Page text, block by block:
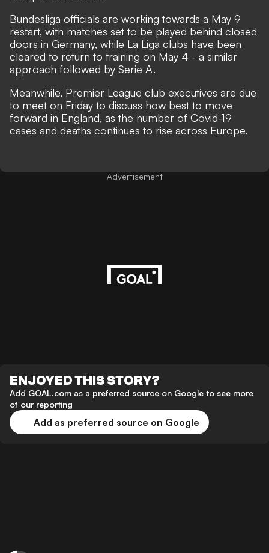
Bundesliga officials are working towards a May 9
restart, with matches set to be played behind closed
doors in Germany, while La Liga clubs have been
cleared to return to training on May 4 - a similar
approach followed by Serie A.
Meanwhile, Premier League club executives are due
to meet on Friday to discuss how best to move
forward in England, as the number of Covid-19
cases and deaths continues to rise across Europe.
Advertisement
ENJOYED THIS STORY?
Add GOAL.com as a preferred source on Google to see more
of our reporting
Add as preferred source on Google